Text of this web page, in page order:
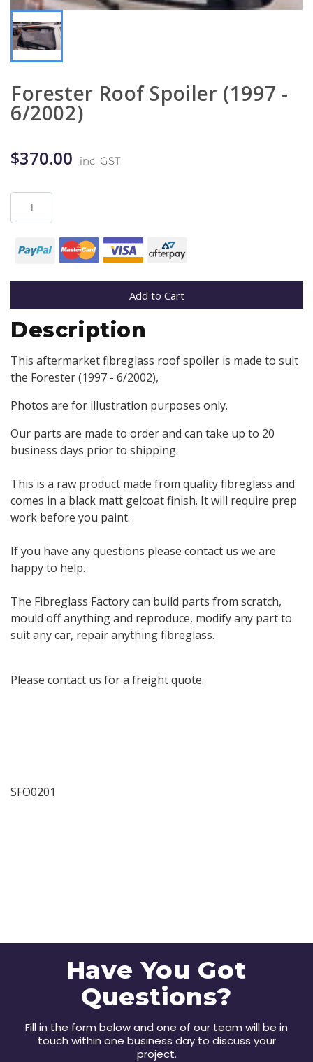
Forester Roof Spoiler (1997 -
6/2002)
$370.00 inc. GST
Add to Cart
Description
This aftermarket fibreglass roof spoiler is made to suit
the Forester (1997 - 6/2002),
Photos are for illustration purposes only.
Our parts are made to order and can take up to 20
business days prior to shipping.
This is a raw product made from quality fibreglass and
comes in a black matt gelcoat finish. It will require prep
work before you paint.
If you have any questions please contact us we are
happy to help.
The Fibreglass Factory can build parts from scratch,
mould off anything and reproduce, modify any part to
suit any car, repair anything fibreglass.
Please contact us for a freight quote.
SFO0201
Have You Got
Questions?
Fill in the form below and one of our team will be in
touch within one business day to discuss your
project.